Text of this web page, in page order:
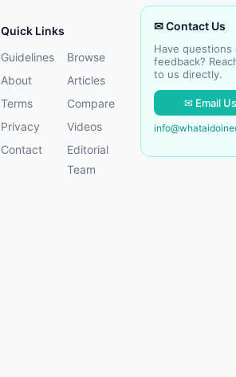
Quick Links
Guidelines
Browse
About
Articles
Terms
Compare
Privacy
Videos
Contact
Editorial
Team
✉ Contact Us
Have questions
feedback?
to us directly.
✉ Email Us